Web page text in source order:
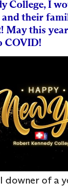
College, I
their
May this
COVID!
downer of a